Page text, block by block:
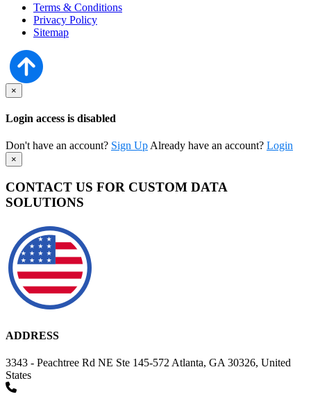
Terms & Conditions
Privacy Policy
Sitemap
×
Login access is disabled
Don't have an account? Sign Up Already have an account? Login
×
CONTACT US FOR CUSTOM DATA
SOLUTIONS
ADDRESS
3343 - Peachtree Rd NE Ste 145-572 Atlanta, GA 30326, United
States